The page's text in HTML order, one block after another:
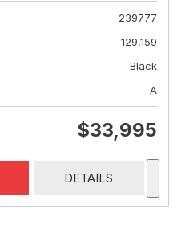
239777
129,159
Black
A
$33,995
DETAILS